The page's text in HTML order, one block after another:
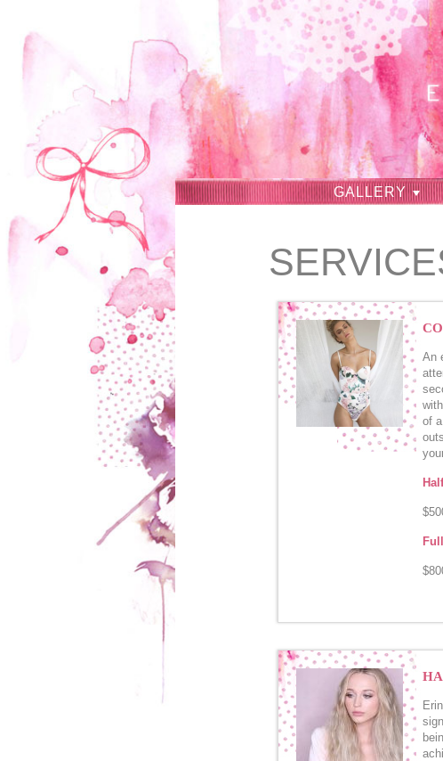
GALLERY
An
of